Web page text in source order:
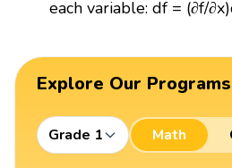
each variable: df = (∂f/
Explore Our Programs
Grade 1 Math